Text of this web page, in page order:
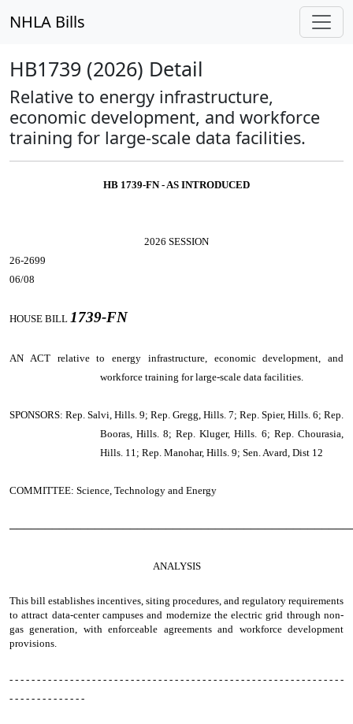
NHLA Bills
HB1739 (2026) Detail
Relative to energy infrastructure,
economic development, and workforce
training for large-scale data facilities.
HB 1739-FN - AS INTRODUCED
2026 SESSION
26-2699
06/08
HOUSE BILL 1739-FN
AN ACT relative to energy infrastructure, economic development, and
workforce training for large-scale data facilities.
SPONSORS: Rep. Salvi, Hills. 9; Rep. Gregg, Hills. 7; Rep. Spier, Hills. 6; Rep.
Booras, Hills. 8; Rep. Kluger, Hills. 6; Rep. Chourasia,
Hills. 11; Rep. Manohar, Hills. 9; Sen. Avard, Dist 12
COMMITTEE: Science, Technology and Energy
ANALYSIS
This bill establishes incentives, siting procedures, and regulatory requirements
to attract data-center campuses and modernize the electric grid through non-
gas generation, with enforceable agreements and workforce development
provisions.
- - - - - - - - - - - - - - - - - - - - - - - - - - - - - - - - - - - - - - - - - - - - - - - - - - - - - - - - - - - - -
- - - - - - - - - - - - - -